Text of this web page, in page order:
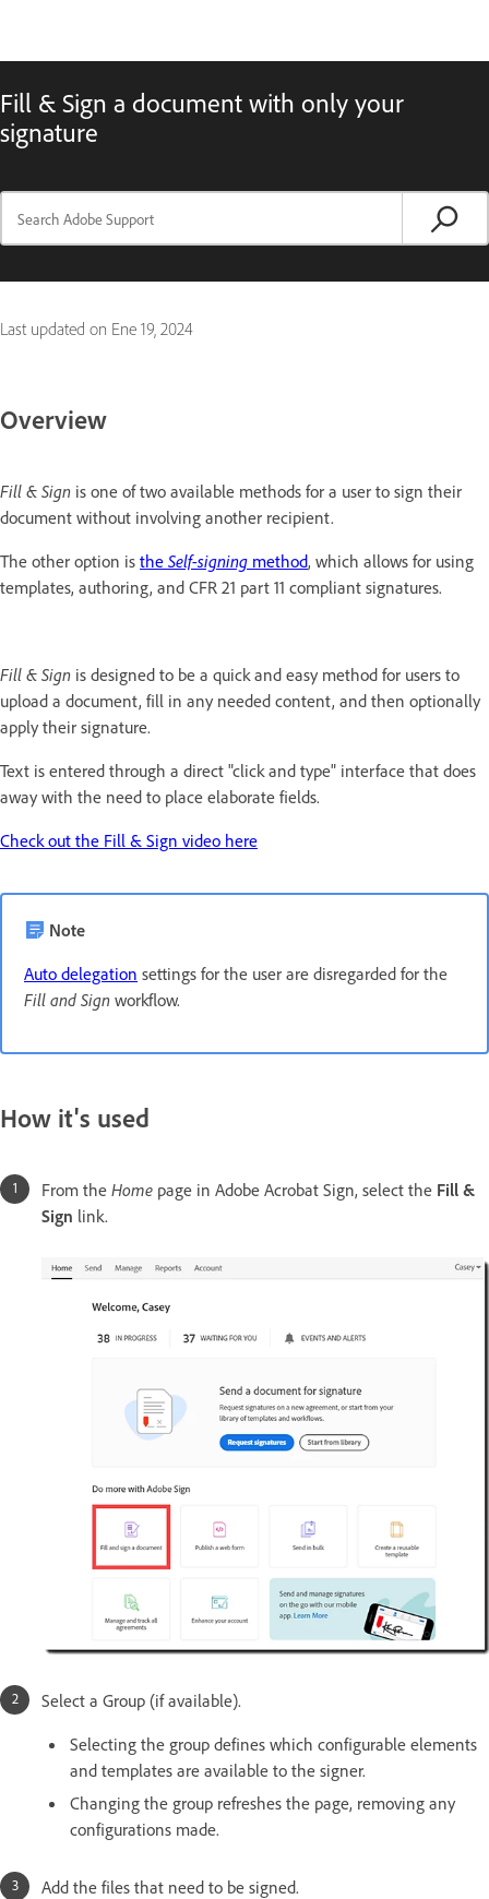
Fill & Sign a document with only your
signature
Last updated on Ene 19, 2024
Overview
Fill & Sign is one of two available methods for a user to sign their
document without involving another recipient.
The other option is the Self-signing method, which allows for using
templates, authoring, and CFR 21 part 11 compliant signatures.
Fill & Sign is designed to be a quick and easy method for users to
upload a document, fill in any needed content, and then optionally
apply their signature.
Text is entered through a direct "click and type" interface that does
away with the need to place elaborate fields.
Check out the Fill & Sign video here
Note
Auto delegation settings for the user are disregarded for the
Fill and Sign workflow.
How it's used
From the Home page in Adobe Acrobat Sign, select the Fill &
Sign link.
Select a Group (if available).
Selecting the group defines which configurable elements
and templates are available to the signer.
Changing the group refreshes the page, removing any
configurations made.
Add the files that need to be signed.